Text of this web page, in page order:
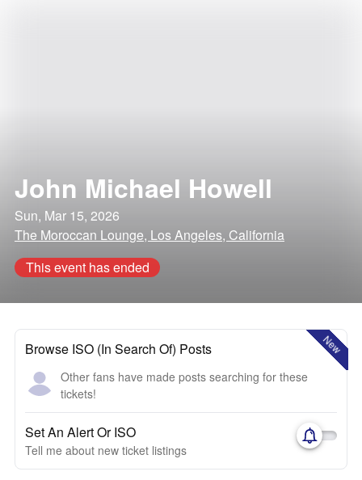
John Michael Howell
Sun, Mar 15, 2026
The Moroccan Lounge, Los Angeles, California
This event has ended
New
Browse ISO (In Search Of) Posts
Other fans have made posts searching for these
tickets!
Set An Alert Or ISO
Tell me about new ticket listings